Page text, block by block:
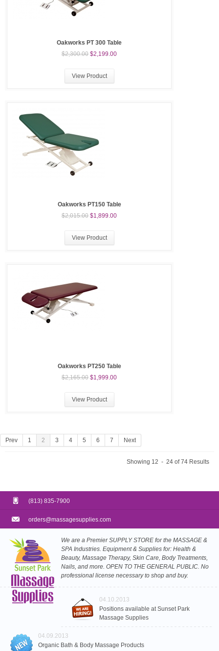
Oakworks PT 300 Table
$2,300.00 $2,199.00
View Product
Oakworks PT150 Table
$2,015.00 $1,899.00
View Product
Oakworks PT250 Table
$2,165.00 $1,999.00
View Product
Prev 1 2 3 4 5 6 7 Next
Showing 12 - 24 of 74 Results
(813) 835-7900
orders@massagesupplies.com
We are a Premier SUPPLY STORE for the MASSAGE &
SPA Industries. Equipment & Supplies for: Health &
Beauty, Massage Therapy, Skin Care, Body Treatments,
Nails, and more. OPEN TO THE GENERAL PUBLIC. No
professional license necessary to shop and buy.
04.10.2013
Positions available at Sunset Park
Massage Supplies
04.09.2013
Organic Bath & Body Massage Products